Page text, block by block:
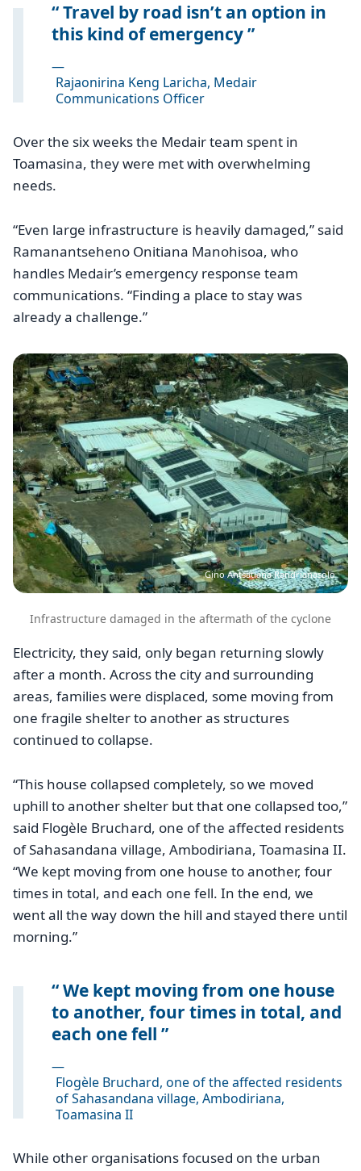
Travel by road isn’t an option in
this kind of emergency
—
Rajaonirina Keng Laricha, Medair
Communications Officer
Over the six weeks the Medair team spent in
Toamasina, they were met with overwhelming
needs.
“Even large infrastructure is heavily damaged,” said
Ramanantseheno Onitiana Manohisoa, who
handles Medair’s emergency response team
communications. “Finding a place to stay was
already a challenge.”
Image
Gino Antsatiana Randrianasolo
Infrastructure damaged in the aftermath of the cyclone
Electricity, they said, only began returning slowly
after a month. Across the city and surrounding
areas, families were displaced, some moving from
one fragile shelter to another as structures
continued to collapse.
“This house collapsed completely, so we moved
uphill to another shelter but that one collapsed too,”
said Flogèle Bruchard, one of the affected residents
of Sahasandana village, Ambodiriana, Toamasina II.
“We kept moving from one house to another, four
times in total, and each one fell. In the end, we
went all the way down the hill and stayed there until
morning.”
We kept moving from one house
to another, four times in total, and
each one fell
—
Flogèle Bruchard, one of the affected residents
of Sahasandana village, Ambodiriana,
Toamasina II
While other organisations focused on the urban